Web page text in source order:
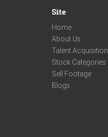
Site
Home
About Us
Talent Acquisition
Stock Categories
Sell Footage
Blogs